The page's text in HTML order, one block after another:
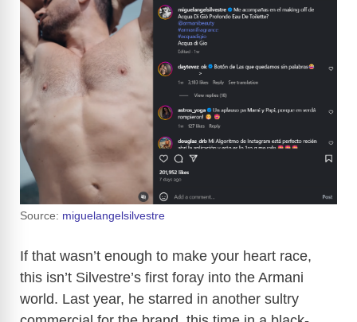
Source: miguelangelsilvestre
If that wasn’t enough to make your heart race,
this isn’t Silvestre’s first foray into the Armani
world. Last year, he starred in another sultry